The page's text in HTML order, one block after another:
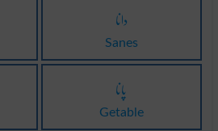
دانا
Sanes
پانا
Getable